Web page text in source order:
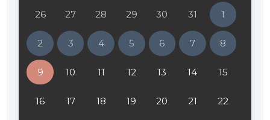
26 27 28 29 30 31 1
2 3 4 5 6 7 8
9 10 11 12 13 14 15
16 17 18 19 20 21 22
02:00
02:30
03:00
03:30